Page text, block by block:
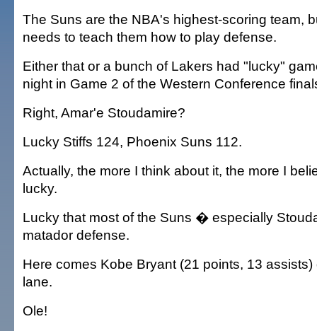
The Suns are the NBA's highest-scoring team,
needs to teach them how to play defense.
Either that or a bunch of Lakers had "lucky"
night in Game 2 of the Western Conference
Right, Amar'e Stoudamire?
Lucky Stiffs 124, Phoenix Suns 112.
Actually, the more I think about it, the more I
lucky.
Lucky that most of the Suns � especially
matador defense.
Here comes Kobe Bryant (21 points, 13
lane.
Ole!